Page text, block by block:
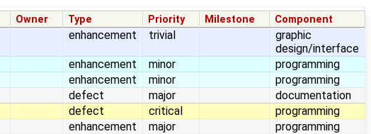
Owner Type Priority Milestone Component
enhancement trivial
graphic
design/interface
enhancement minor
programming
enhancement minor
programming
defect major
documentation
defect critical
programming
enhancement major
programming